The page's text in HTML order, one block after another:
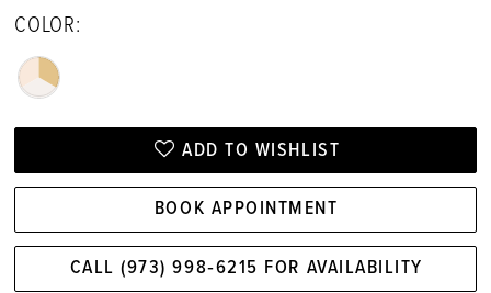
COLOR:
ADD TO WISHLIST
BOOK APPOINTMENT
CALL (973) 998‑6215 FOR AVAILABILITY